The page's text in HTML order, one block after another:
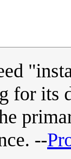
for its
--